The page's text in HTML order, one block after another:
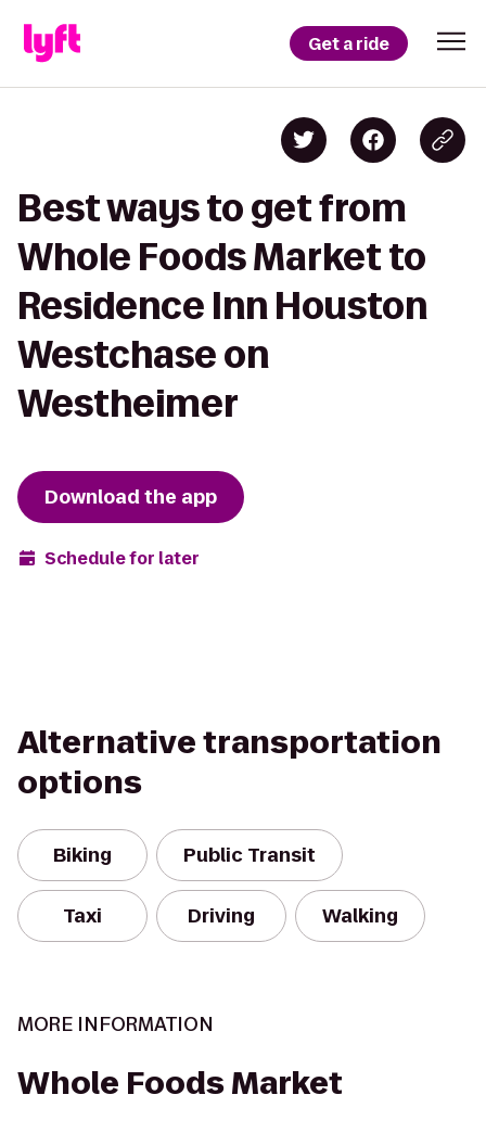
Get a ride
Best ways to get from
Whole Foods Market to
Residence Inn Houston
Westchase on
Westheimer
Download the app
Schedule for later
Alternative transportation
options
Biking Public Transit
Taxi Driving Walking
MORE INFORMATION
Whole Foods Market